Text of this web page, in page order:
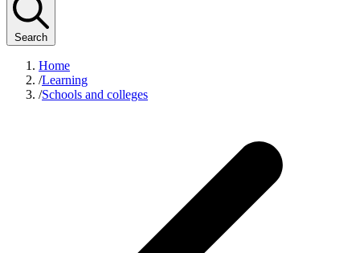
Search
Home
/Learning
/Schools and colleges